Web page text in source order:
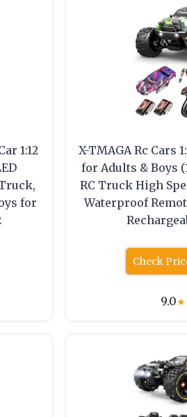
1:12
for
X-TMAGA Rc Cars
for Adults & Boys
RC Truck High
Waterproof
Check
9.0★